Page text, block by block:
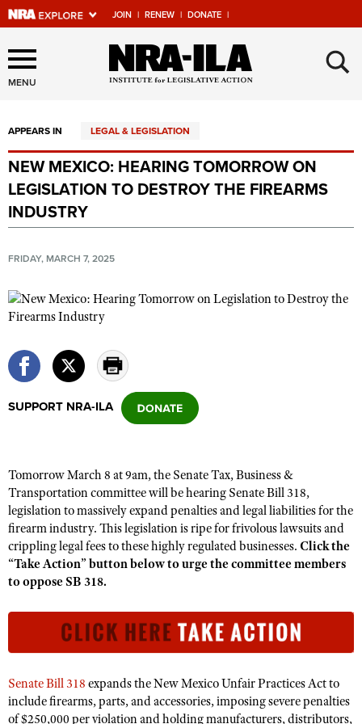
JOIN | RENEW | DONATE |
Explore The NRA Universe
Of Websites
Quick Links
NRA.ORG
Manage Your Membership
Friends of NRA
State and Federal Gun Laws
NRA Online Training
Politics, Policy and Legislation
CLUBS AND ASSOCIATIONS
NRA Day
Competitive Shooting Programs
America's Rifle Challenge
Competitor Classification Lookup
Shooting Sports USA
Great American Outdoor Show
NRA Whittington Center
EVENTS AND ENTERTAINMENT
Women's Wilderness Escape
NRA Whittington Center
Friends of NRA
Great American Outdoor Show
NRA Annual Meetings & Exhibits
NRA Day
Competitive Shooting Programs
NRA Gun Gurus
FIREARMS TRAINING
NRA Gun Safety Rules
Firearm Training
Become A Training Counselor
Adaptive Shooting
GIVING
Friends of NRA
Institute for Legislative Action
NRA Whittington Center
NRA Firearms For Freedom
HISTORY
History Of The NRA
NRA Museums
NRA Gun Gurus
HUNTING
Hunter Education
NRA Whittington Center
Great American Outdoor Show
LAW ENFORCEMENT, MILITARY, SECURITY
Law Enforcement, Military, Security
MEDIA AND PUBLICATIONS
NRA Blog
MEMBERSHIP
MENU ×
APPEARS IN LEGAL & LEGISLATION
NEW MEXICO: HEARING TOMORROW ON
LEGISLATION TO DESTROY THE FIREARMS
INDUSTRY
FRIDAY, MARCH 7, 2025
SUPPORT NRA-ILA
Tomorrow March 8 at 9am, the Senate Tax, Business &
Transportation committee will be hearing Senate Bill 318,
legislation to massively expand penalties and legal liabilities for the
firearm industry. This legislation is ripe for frivolous lawsuits and
crippling legal fees to these highly regulated businesses. Click the
“Take Action” button below to urge the committee members
to oppose SB 318.
Senate Bill 318 expands the New Mexico Unfair Practices Act to
include firearms, parts, and accessories, imposing severe penalties
of $250,000 per violation and holding manufacturers, distributors,